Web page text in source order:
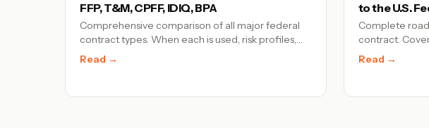
FFP, T&M, CPFF, IDIQ, BPA
Comprehensive comparison of all major federal
contract types. When each is used, risk profiles,
pricing models, and examples for tech
Read →
to the U.S.
Complete
contract.
types, and
Read →